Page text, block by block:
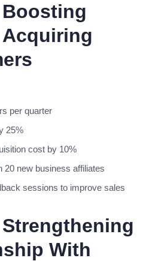
per quarter
25%
cost by 10%
20 new business affiliates
sessions to improve sales
With